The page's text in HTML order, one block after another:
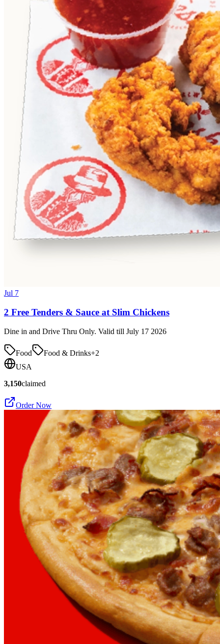
Jul 7
2 Free Tenders & Sauce at Slim Chickens
Dine in and Drive Thru Only. Valid till July 17 2026
Food Food & Drinks+2
USA
3,150claimed
Order Now